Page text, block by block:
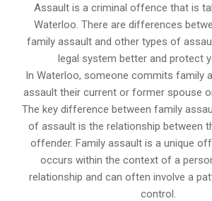
Assault is a criminal offence that is
Waterloo. There are differences
family assault and other types of
legal system better and protect
In Waterloo, someone commits family
assault their current or former spouse
The key difference between family
of assault is the relationship between
offender. Family assault is a unique
occurs within the context of a
relationship and can often involve a
control.